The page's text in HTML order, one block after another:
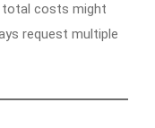
total costs might
request multiple